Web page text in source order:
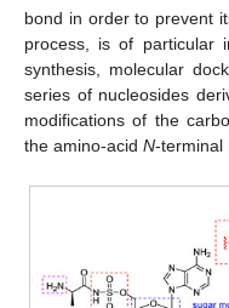
bond in order to prevent
process, is of particular
synthesis, molecular
series of nucleosides
modifications of the
the amino-acid N-terminal